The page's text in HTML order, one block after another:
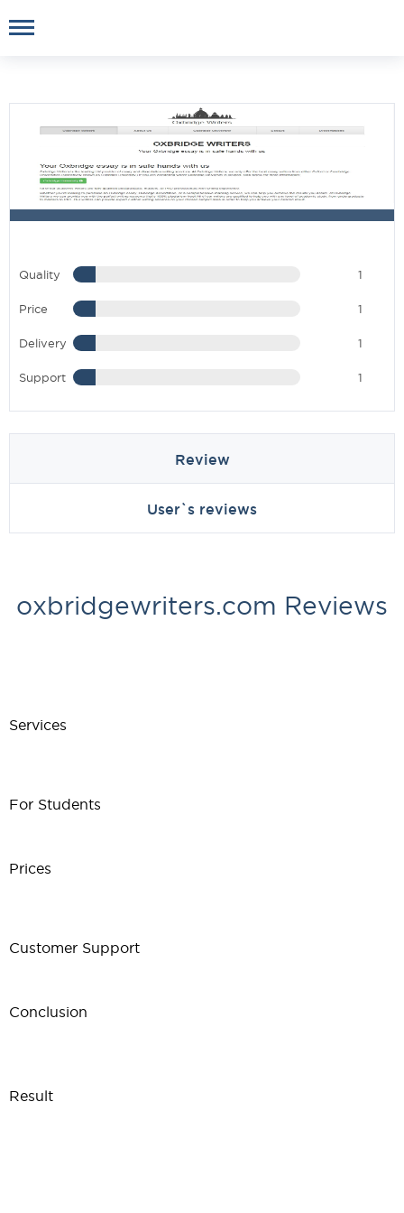
Quality 1
Price 1
Delivery 1
Support 1
Review
User`s reviews
oxbridgewriters.com Reviews
Services
For Students
Prices
Customer Support
Conclusion
Result